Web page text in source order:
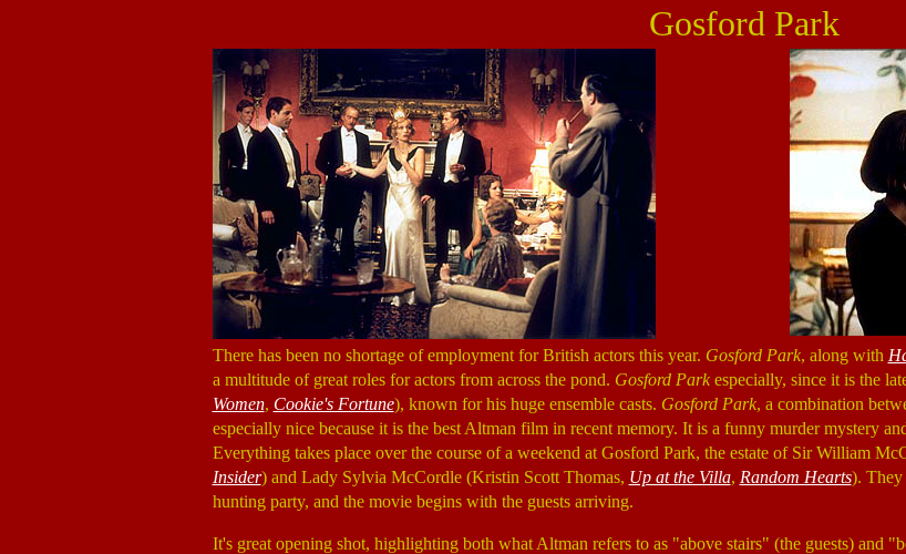
Gosford Park
There has been no shortage of employment for British actors this year. Gosford Park, along with
a multitude of great roles for actors from across the pond. Gosford Parkespecially, since it is the
Women, Cookie's Fortune), known for his huge ensemble casts. Gosford Park, a combination
especially nice because it is the best Altman film in recent memory. It is a funny murder mystery
Everything takes place over the course of a weekend at Gosford Park, the estate of Sir William
Insider) and Lady Sylvia McCordle (Kristin Scott Thomas, Up at the Villa, Random Hearts). They
hunting party, and the movie begins with the guests arriving.
It's great opening shot, highlighting both what Altman refers to as "above stairs" (the guests) and